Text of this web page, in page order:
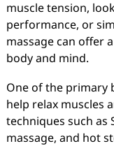
muscle tension,
performance, or
massage can offer
body and mind.
One of the primary
help relax muscles
techniques such as
massage, and hot